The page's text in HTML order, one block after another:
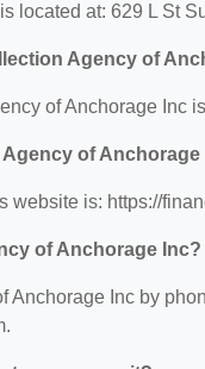
located at: 629 L St
Agency of
of Anchorage Inc
of Anchorage
website is: https://
of Anchorage Inc?
Inc by